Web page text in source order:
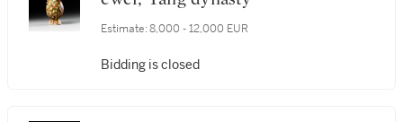
Estimate: 8,000 - 12,000 EUR
Bidding is closed